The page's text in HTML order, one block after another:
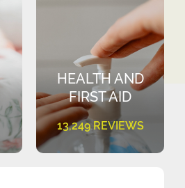
HEALTH AND
FIRST AID
13,249 REVIEWS